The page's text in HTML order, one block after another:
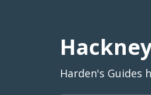
Harden's Guides